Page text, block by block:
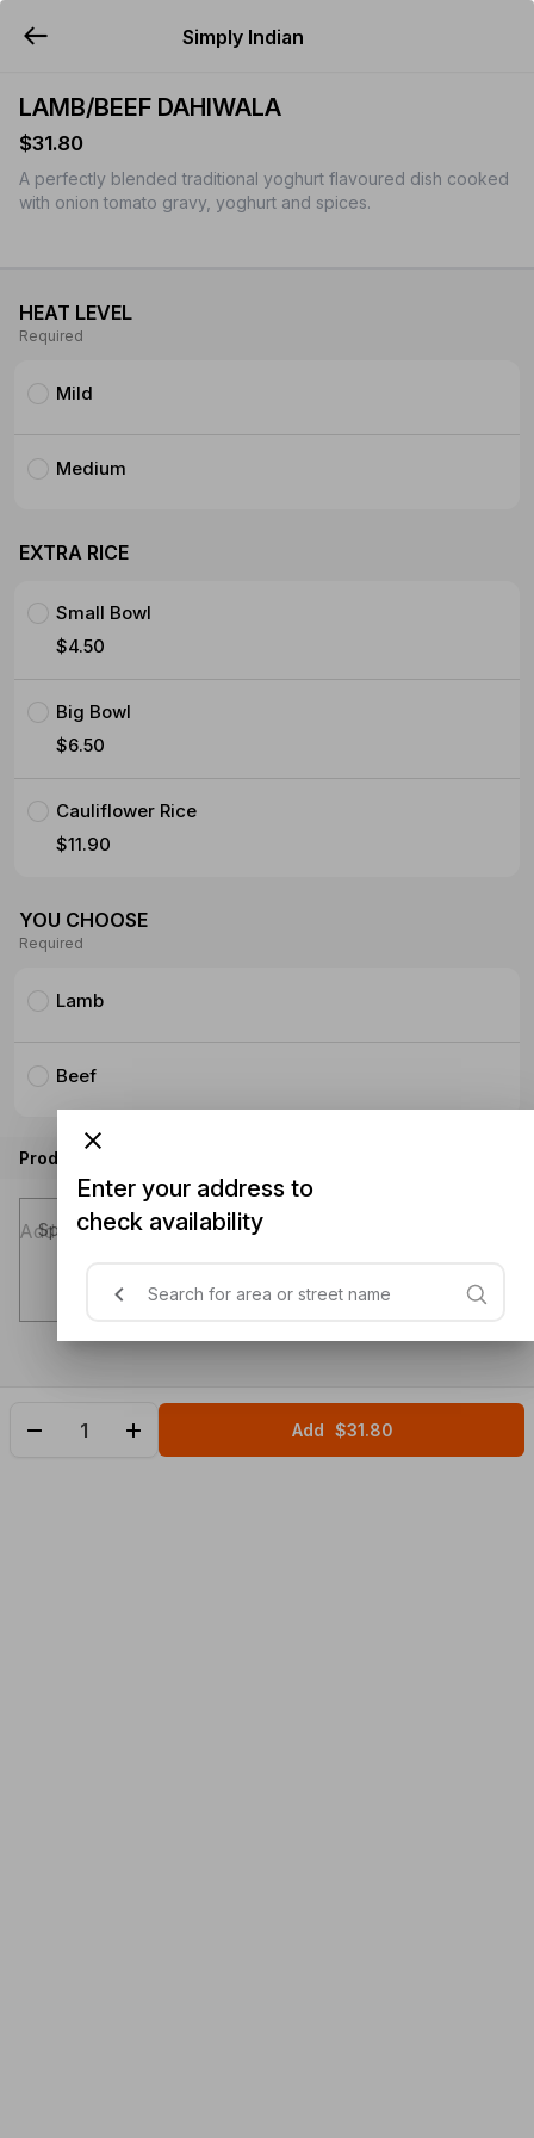
Simply Indian
LAMB/BEEF DAHIWALA
$31.80
A perfectly blended traditional yoghurt flavoured dish cooked
with onion tomato gravy, yoghurt and spices.
HEAT LEVEL
Required
Mild
Medium
EXTRA RICE
Small Bowl
$4.50
Big Bowl
$6.50
Cauliflower Rice
$11.90
YOU CHOOSE
Required
Lamb
Beef
Product instructions
Special instructions (optional)
Add $31.80
Enter your address to
check availability